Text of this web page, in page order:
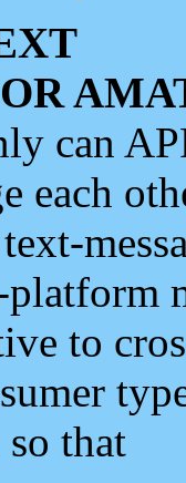
can
each
to
that